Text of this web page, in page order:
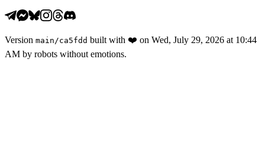
Version main /ca5fdd built with ❤️ on Wed, July 29, 2026 at 10:44
AM by robots without emotions.